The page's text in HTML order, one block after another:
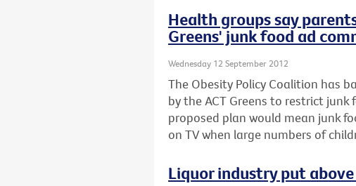
Health groups say
Greens' junk food ad
Wednesday 12 September 2012
The Obesity Policy Coalition has
by the ACT Greens to restrict
proposed plan would mean junk
on TV when large numbers of
Liquor industry put